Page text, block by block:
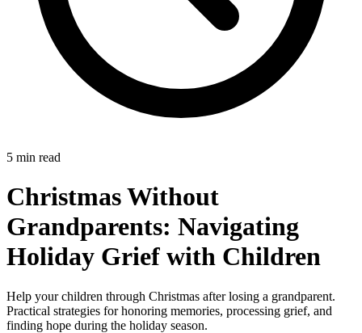
5 min read
Christmas Without
Grandparents: Navigating
Holiday Grief with Children
Help your children through Christmas after losing a grandparent.
Practical strategies for honoring memories, processing grief, and
finding hope during the holiday season.